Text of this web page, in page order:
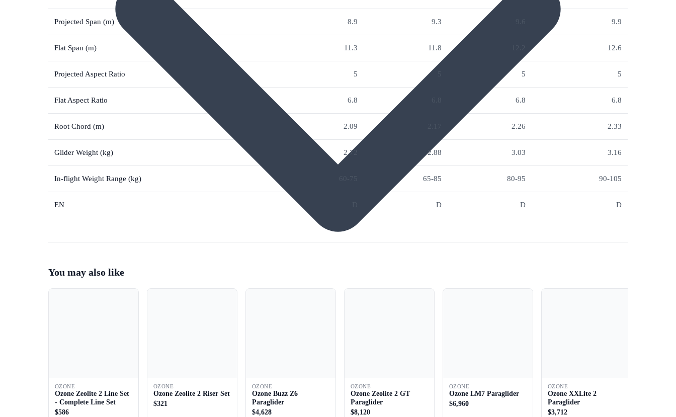
Projected Span (m) 8.9 9.3 9.9
Flat Span (m) 11.3 11.8 12.6
Projected Aspect Ratio 5 5 5
Flat Aspect Ratio 6.8 6.8 6.8
Root Chord (m) 2.09 2.26 2.33
Glider Weight (kg) 2.72 2.88 3.03 3.16
In-flight Weight Range (kg) 65-85 80-95 90-105
EN D D D
You may also like
OZONE
Ozone Zeolite 2 Line Set
- Complete Line Set
$586
OZONE
Ozone Zeolite 2 Riser Set
$321
OZONE
Ozone Buzz Z6
Paraglider
$4,628
OZONE
Ozone Zeolite 2 GT
Paraglider
$8,120
OZONE
Ozone LM7 Paraglider
$6,960
OZONE
Ozone XXLite 2
Paraglider
$3,712